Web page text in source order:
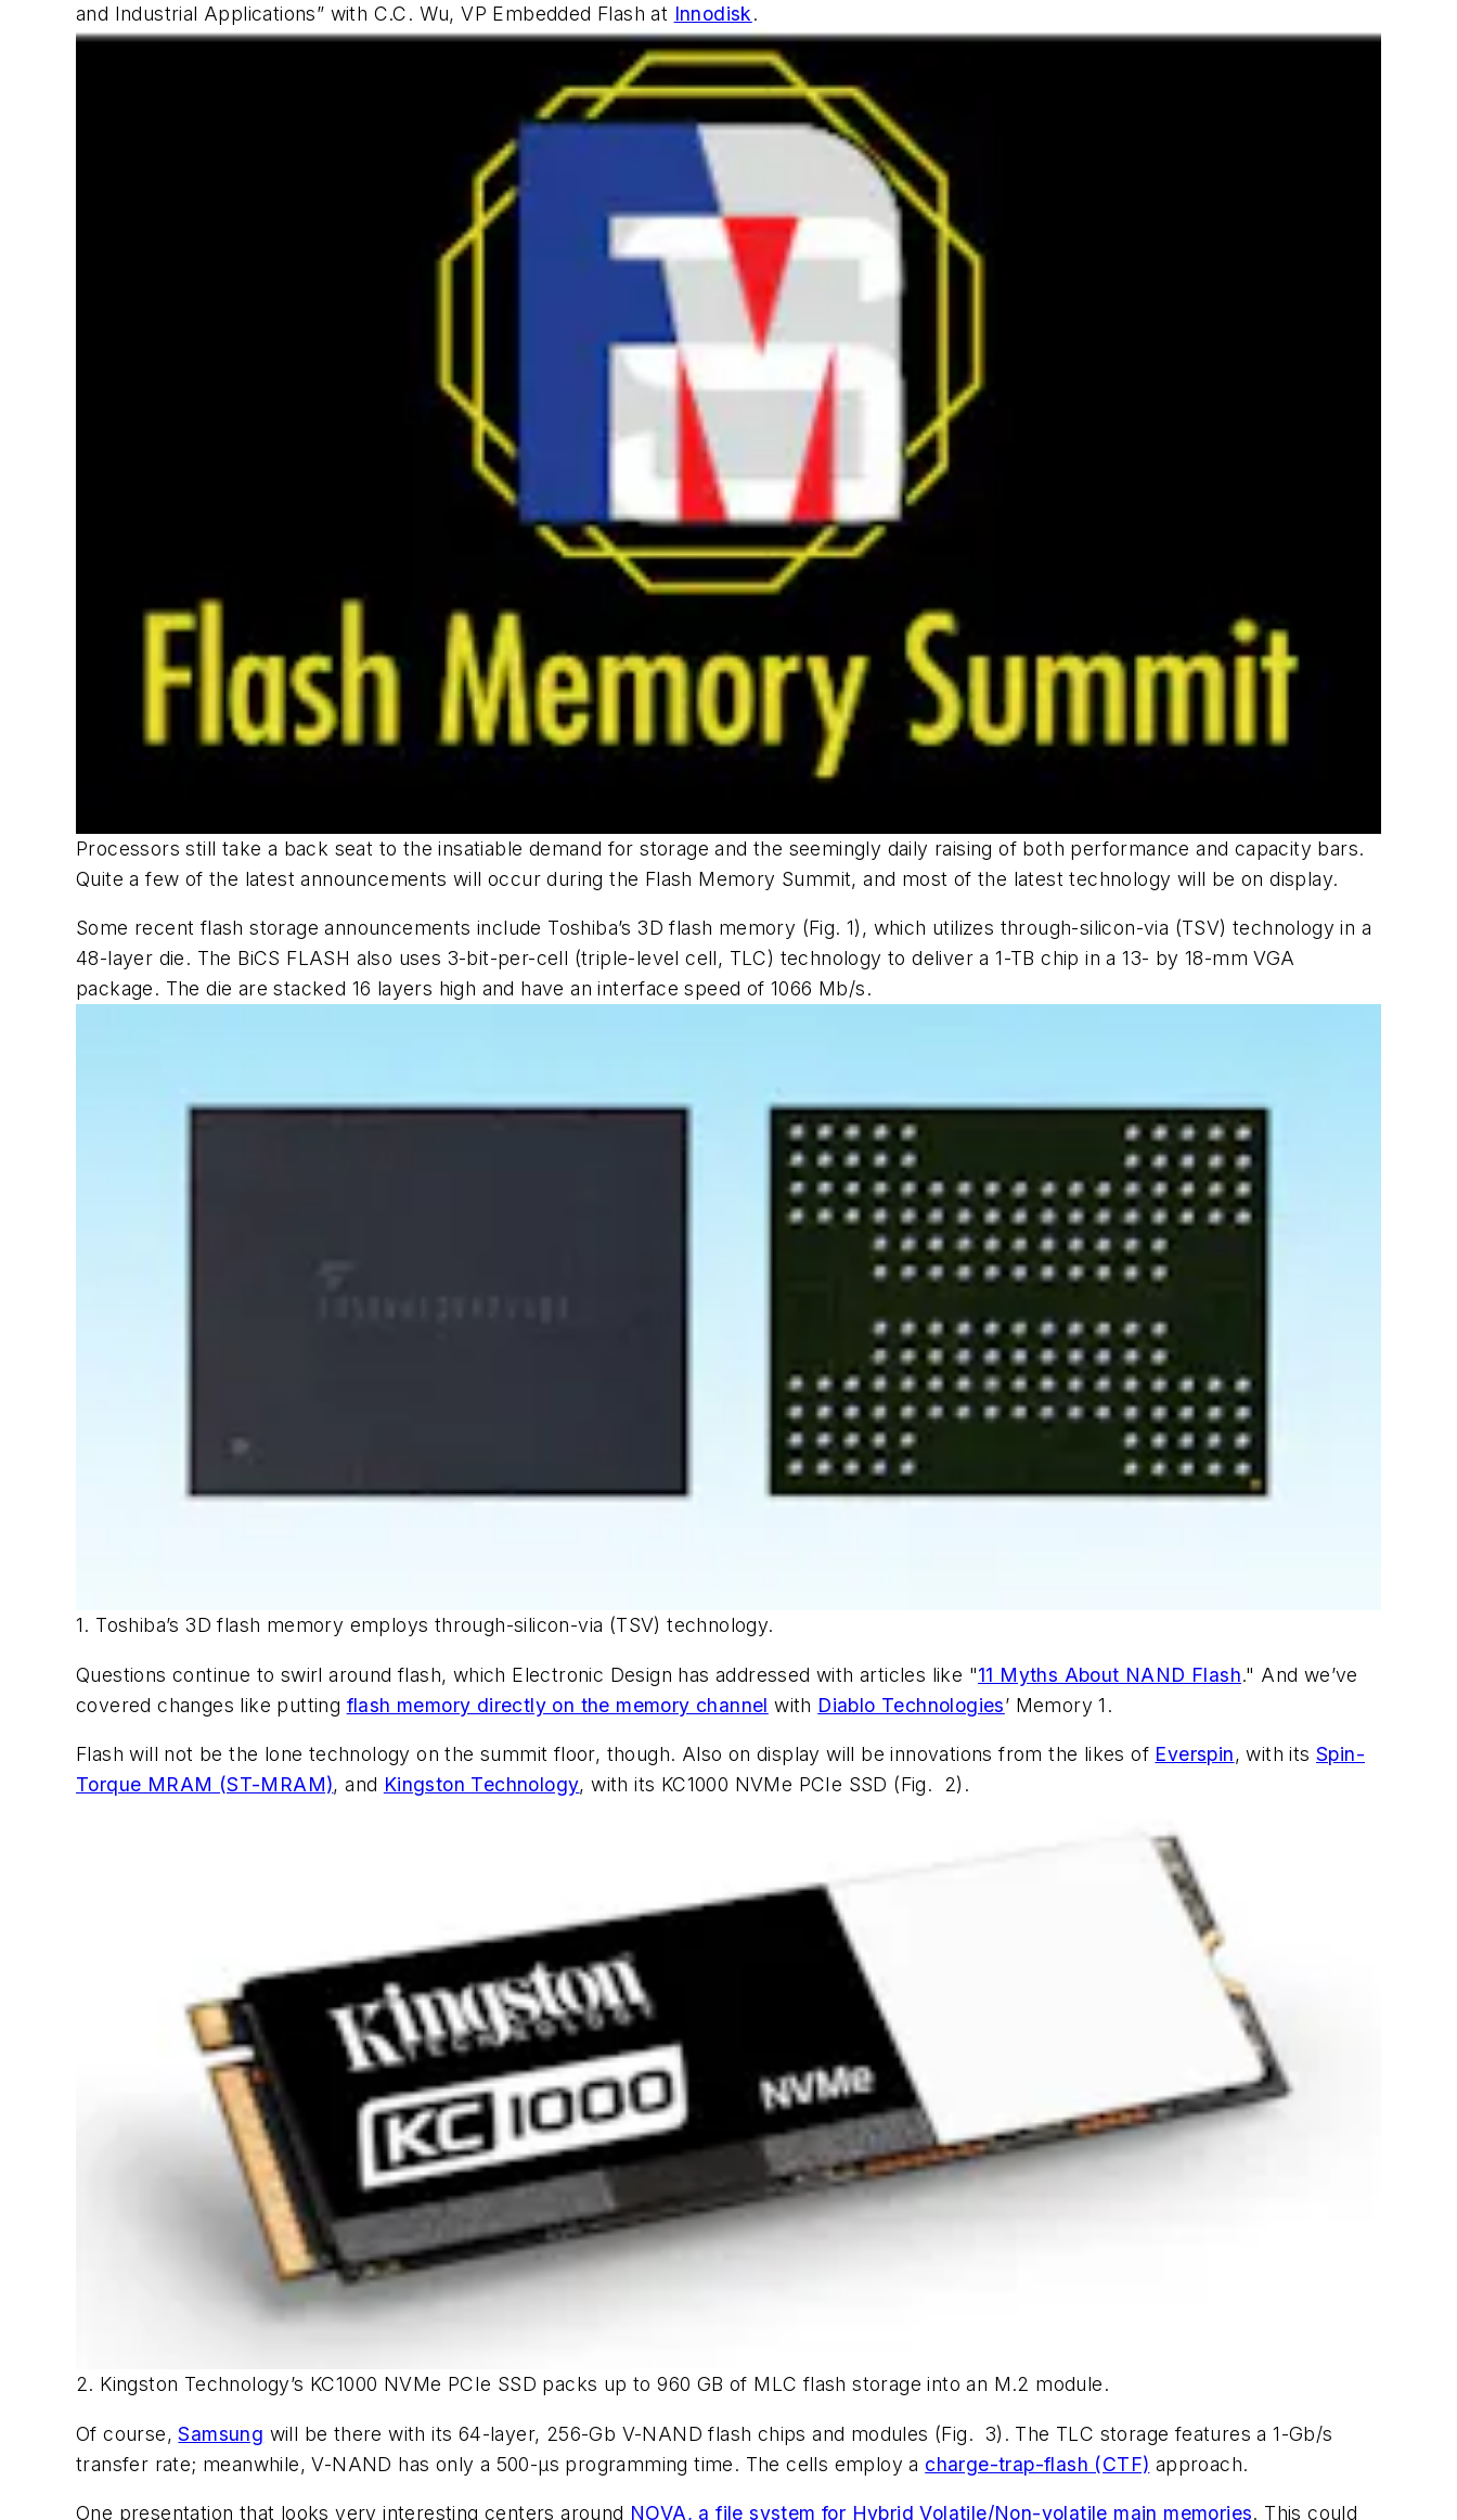
and Industrial Applications” with C.C. Wu, VP Embedded Flash at Innodisk.
Processors still take a back seat to the insatiable demand for storage and the seemingly daily raising of both performance and capacity bars.
Quite a few of the latest announcements will occur during the Flash Memory Summit, and most of the latest technology will be on display.
Some recent flash storage announcements include Toshiba’s 3D flash memory (Fig. 1), which utilizes through-silicon-via (TSV) technology in a
48-layer die. The BiCS FLASH also uses 3-bit-per-cell (triple-level cell, TLC) technology to deliver a 1-TB chip in a 13- by 18-mm VGA
package. The die are stacked 16 layers high and have an interface speed of 1066 Mb/s.
1. Toshiba’s 3D flash memory employs through-silicon-via (TSV) technology.
Questions continue to swirl around flash, which Electronic Design has addressed with articles like "11 Myths About NAND Flash." And we’ve
covered changes like putting flash memory directly on the memory channel with Diablo Technologies’ Memory 1.
Flash will not be the lone technology on the summit floor, though. Also on display will be innovations from the likes of Everspin, with itsSpin-
Torque MRAM (ST-MRAM), and Kingston Technology, with its KC1000 NVMe PCIe SSD (Fig. 2) .
2. Kingston Technology’s KC1000 NVMe PCIe SSD packs up to 960 GB of MLC flash storage into an M.2 module.
Of course,Samsung will be there with its 64-layer, 256-Gb V-NAND flash chips and modules (Fig. 3). The TLC storage features a 1-Gb/s
transfer rate; meanwhile, V-NAND has only a 500-µs programming time. The cells employ a charge-trap-flash (CTF) approach.
One presentation that looks very interesting centers around NOVA, a file system for Hybrid Volatile/Non-volatile main memories. This could